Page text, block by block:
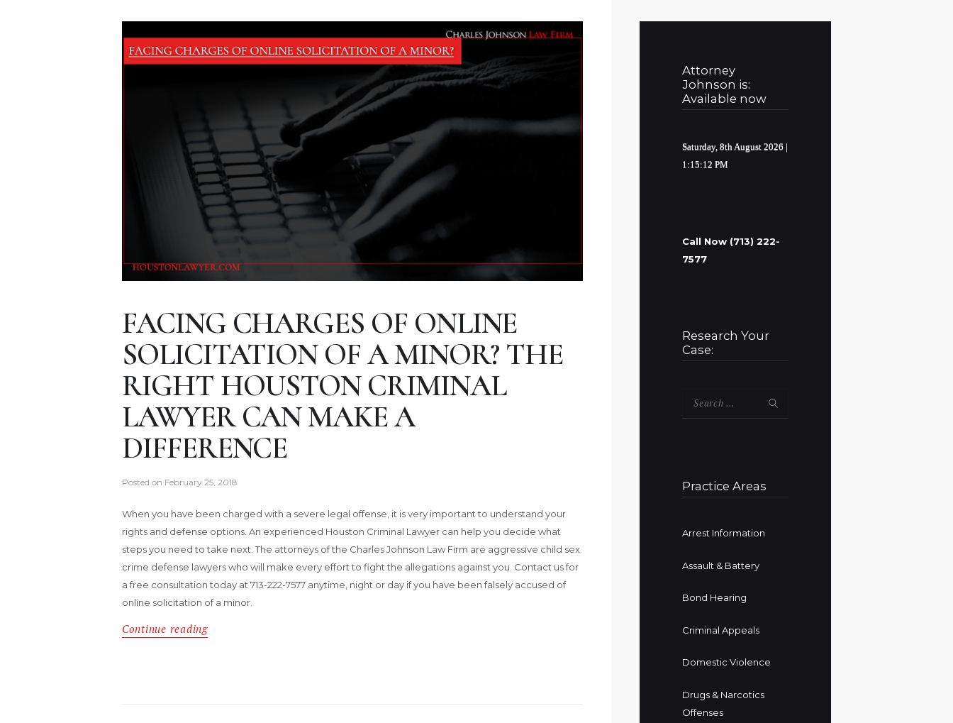
FACING CHARGES OF ONLINE
SOLICITATION OF A MINOR? THE
RIGHT HOUSTON CRIMINAL
LAWYER CAN MAKE A
DIFFERENCE
Posted on February 25, 2018
When you have been charged with a severe legal offense, it is very important to understand your
rights and defense options. An experienced Houston Criminal Lawyer can help you decide what
steps you need to take next. The attorneys of the Charles Johnson Law Firm are aggressive child sex
crime defense lawyers who will make every effort to fight the allegations against you. Contact us for
a free consultation today at 713-222-7577 anytime, night or day if you have been falsely accused of
online solicitation of a minor.
Continue reading
Attorney
Johnson is:
Available now
Saturday, 8th August 2026 |
1:15:13 PM
Call Now (713) 222-
7577
Research Your
Case:
Search
Practice Areas
Arrest Information
Assault & Battery
Bond Hearing
Criminal Appeals
Domestic Violence
Drugs & Narcotics
Offenses